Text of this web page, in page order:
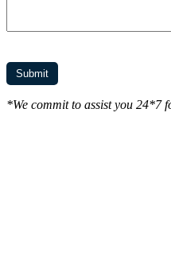
*We commit to assist you 24*7